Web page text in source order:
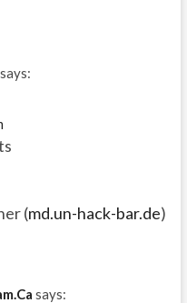
says:
(md.un-hack-bar.de)
says: